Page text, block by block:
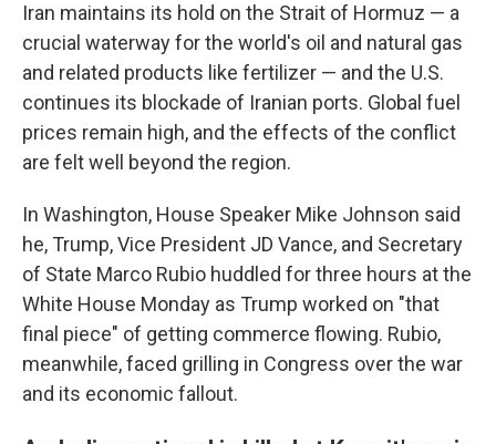
Iran maintains its hold on the Strait of Hormuz — a
crucial waterway for the world's oil and natural gas
and related products like fertilizer — and the U.S.
continues its blockade of Iranian ports. Global fuel
prices remain high, and the effects of the conflict
are felt well beyond the region.
In Washington, House Speaker Mike Johnson said
he, Trump, Vice President JD Vance, and Secretary
of State Marco Rubio huddled for three hours at the
White House Monday as Trump worked on "that
final piece" of getting commerce flowing. Rubio,
meanwhile, faced grilling in Congress over the war
and its economic fallout.